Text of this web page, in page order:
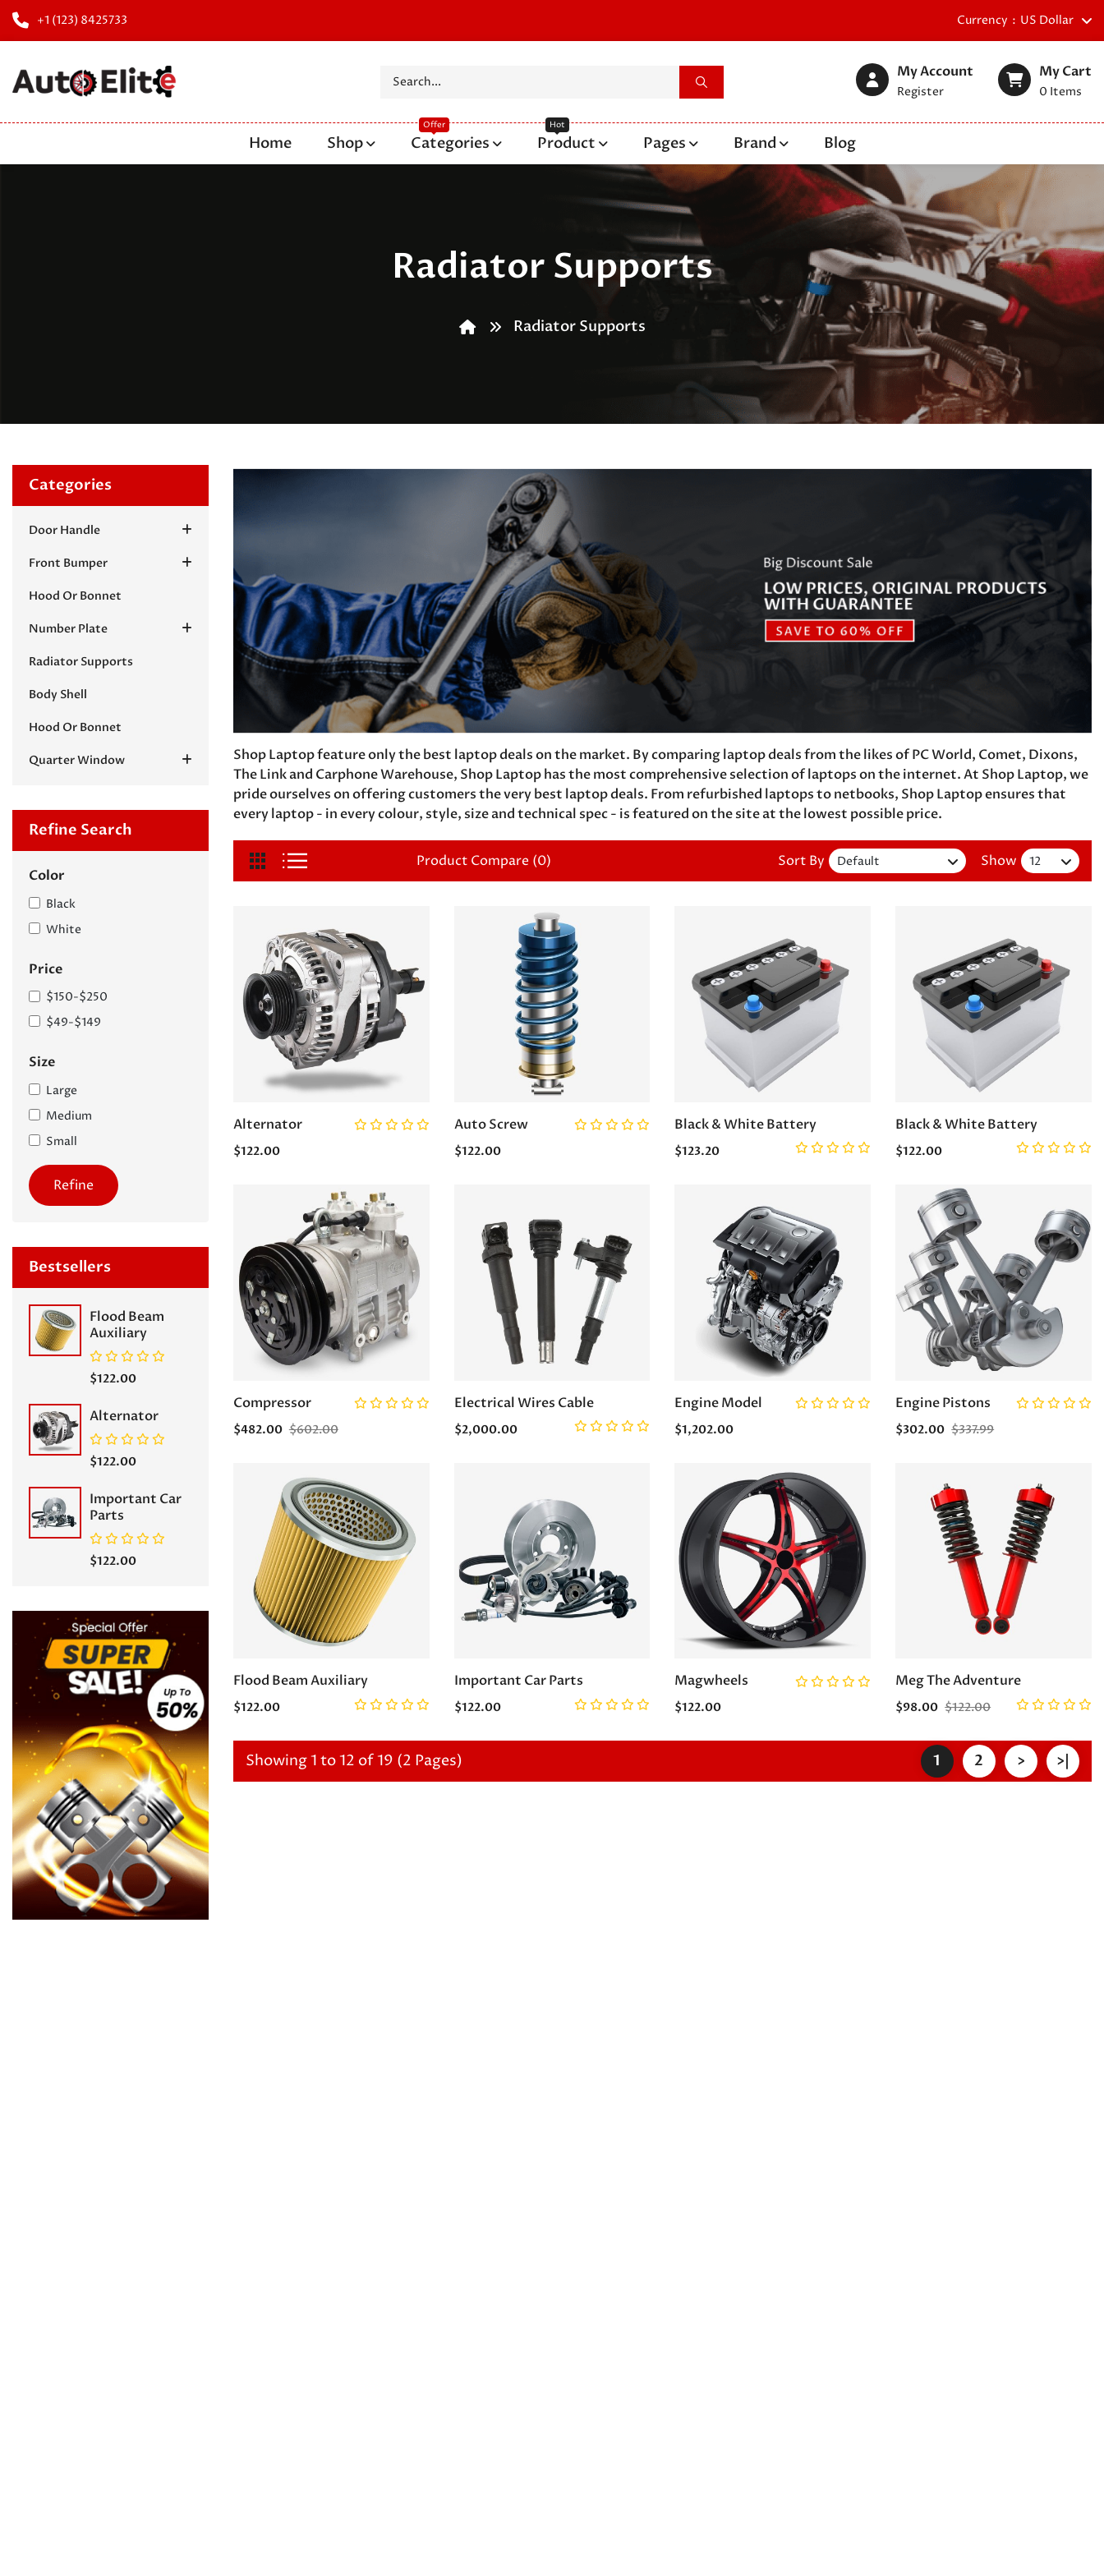
+1 (123) 8425733 Currency US Dollar
My Account
Register
My Cart
0 Items
Home Shop Categories Product Pages Brand Blog
Radiator Supports
Radiator Supports
Categories
Door Handle
Front Bumper
Hood Or Bonnet
Number Plate
Radiator Supports
Body Shell
Hood Or Bonnet
Quarter Window
Refine Search
Color
Black
White
Price
$150-$250
$49-$149
Size
Large
Medium
Small
Refine
Bestsellers
Flood Beam
Auxiliary
$122.00
Alternator
$122.00
Important Car
Parts
$122.00
Shop Laptop feature only the best laptop deals on the market. By comparing laptop deals from the likes of PC World, Comet, Dixons,
The Link and Carphone Warehouse, Shop Laptop has the most comprehensive selection of laptops on the internet. At Shop Laptop, we
pride ourselves on offering customers the very best laptop deals. From refurbished laptops to netbooks, Shop Laptop ensures that
every laptop - in every colour, style, size and technical spec - is featured on the site at the lowest possible price.
Product Compare (0) Sort By Show
Alternator
$122.00
Auto Screw
$122.00
Black & White Battery
$123.20
Black & White Battery
$122.00
Compressor
$482.00 $602.00
Electrical Wires Cable
$2,000.00
Engine Model
$1,202.00
Engine Pistons
$302.00 $337.99
Flood Beam Auxiliary
$122.00
Important Car Parts
$122.00
Magwheels
$122.00
Meg The Adventure
$98.00 $122.00
Showing 1 to 12 of 19 (2 Pages) 1 2 > >|